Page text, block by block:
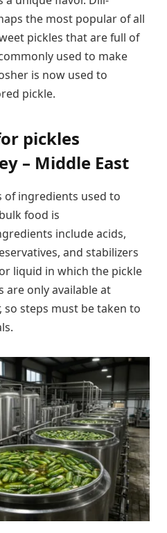
the most popular of all
pickles that are full of
used to make
is now used to
pickle.
pickles
– Middle East
of ingredients used to
food is
include acids,
and stabilizers
liquid in which the pickle
are only available at
so steps must be taken to